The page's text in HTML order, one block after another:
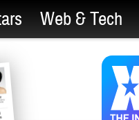
Web & Tech